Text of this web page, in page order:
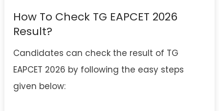
How To Check TG EAPCET 2026
Result?
Candidates can check the result of TG
EAPCET 2026 by following the easy steps
given below: